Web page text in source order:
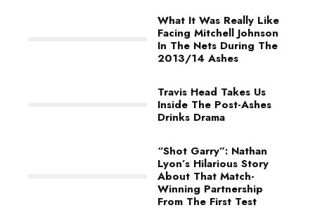
What It Was Really Like
Facing Mitchell Johnson
In The Nets During The
2013/14 Ashes
Travis Head Takes Us
Inside The Post-Ashes
Drinks Drama
“Shot Garry”: Nathan
Lyon’s Hilarious Story
About That Match-
Winning Partnership
From The First Test